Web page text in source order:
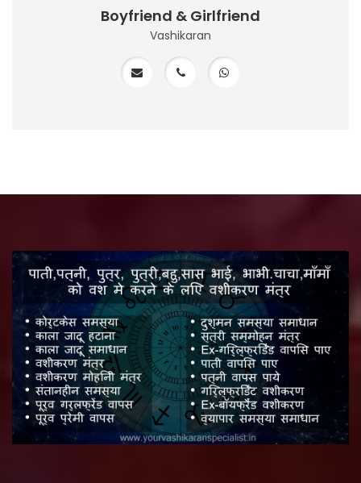
Boyfriend & Girlfriend
Vashikaran